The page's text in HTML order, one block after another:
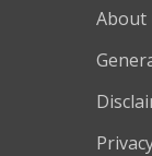
About